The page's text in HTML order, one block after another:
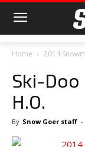
Home 2014
Ski-Doo
H.O.
By Snow Goer staff -